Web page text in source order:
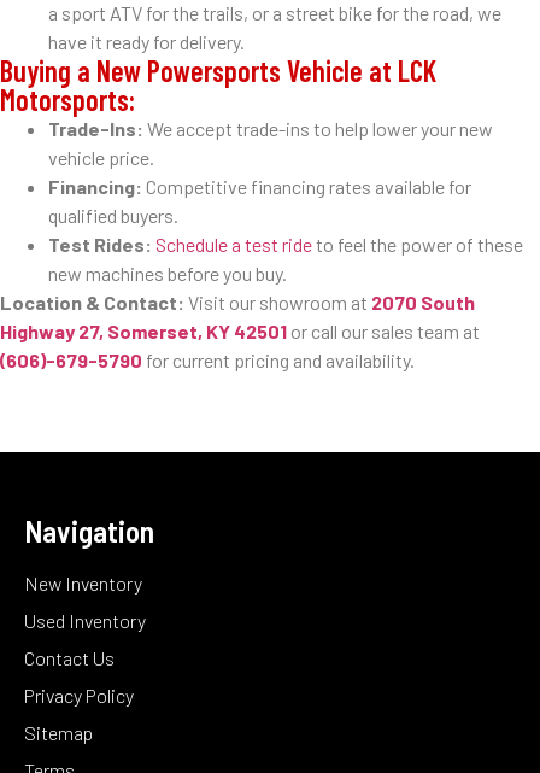
a sport ATV for the trails, or a street bike for the road, we
have it ready for delivery.
Buying a New Powersports Vehicle at LCK
Motorsports:
Trade-Ins: We accept trade-ins to help lower your new
vehicle price.
Financing: Competitive financing rates available for
qualified buyers.
Test Rides: Schedule a test rideto feel the power of these
new machines before you buy.
Location & Contact: Visit our showroom at 2070 South
Highway 27, Somerset, KY 42501 or call our sales team at
(606)-679-5790 for current pricing and availability.
Navigation
New Inventory
Used Inventory
Contact Us
Privacy Policy
Sitemap